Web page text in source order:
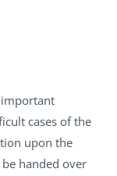
important
cases of the
upon the
handed over